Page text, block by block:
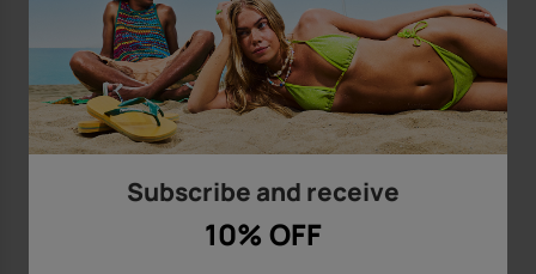
Subscribe and receive
10% OFF